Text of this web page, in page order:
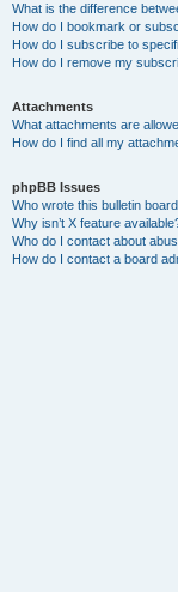
What is the difference
How do I bookmark or
How do I subscribe to
How do I remove my
Attachments
What attachments are
How do I find all my
phpBB Issues
Who wrote this bulletin
Why isn’t X feature
Who do I contact about
How do I contact a board